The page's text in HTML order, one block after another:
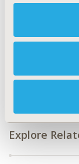
Drugs, Mental
Explore